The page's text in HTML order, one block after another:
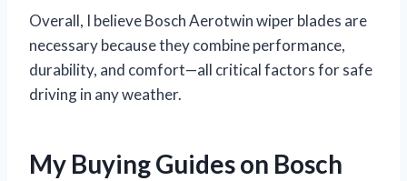
Overall, I believe Bosch Aerotwin wiper blades are
necessary because they combine performance,
durability, and comfort—all critical factors for safe
driving in any weather.
My Buying Guides on Bosch